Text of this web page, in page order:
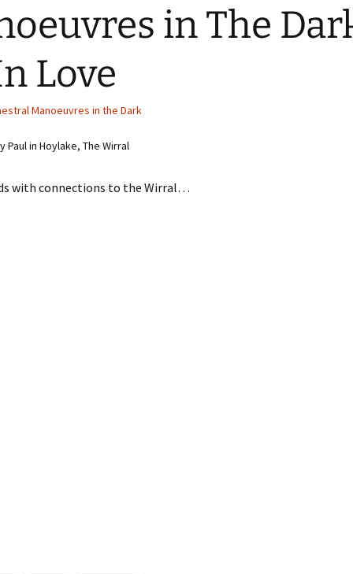
in The
Love
Manoeuvres in the Dark
Paul in Hoylake, The Wirral
with connections to the Wirral…